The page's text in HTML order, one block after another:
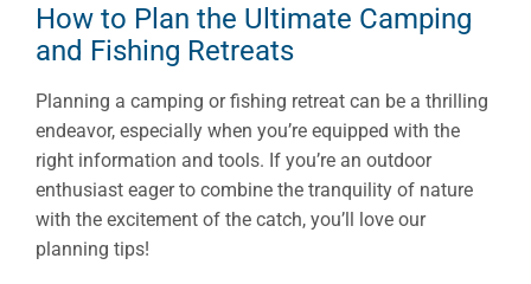
How to Plan the Ultimate Camping
and Fishing Retreats
Planning a camping or fishing retreat can be a thrilling
endeavor, especially when you’re equipped with the
right information and tools. If you’re an outdoor
enthusiast eager to combine the tranquility of nature
with the excitement of the catch, you’ll love our
planning tips!